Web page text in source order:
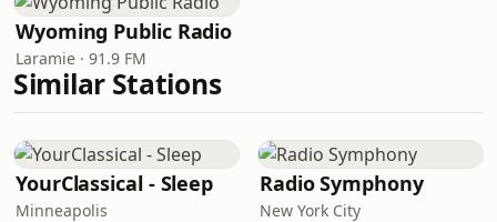
Wyoming Public Radio
Laramie · 91.9 FM
Similar Stations
YourClassical - Sleep
Minneapolis
Radio Symphony
New York City